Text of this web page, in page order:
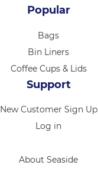
Popular
Bags
Bin Liners
Coffee Cups & Lids
Support
New Customer Sign Up
Log in
About Seaside